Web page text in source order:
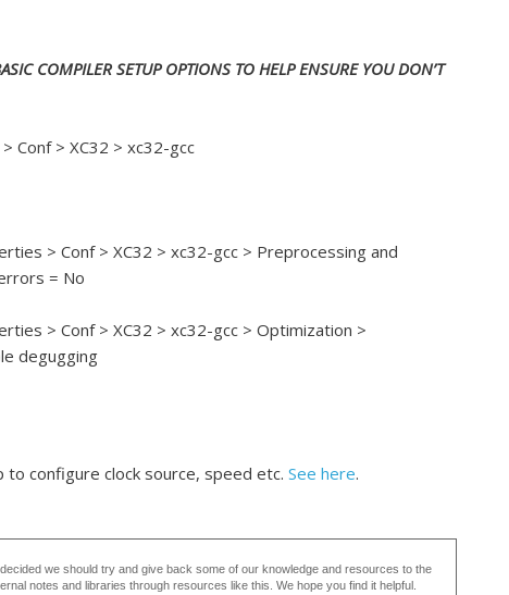
COMPILER SETUP OPTIONS TO HELP ENSURE YOU DON’T
Conf > XC32 > xc32-gcc
> Conf > XC32 > xc32-gcc > Preprocessing and
= No
> Conf > XC32 > xc32-gcc > Optimization >
degugging
to configure clock source, speed etc. See here.
we should try and give back some of our knowledge and resources to the
notes and libraries through resources like this. We hope you find it helpful.